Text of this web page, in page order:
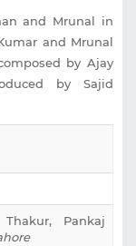
and Mrunal in
and Mrunal
by Ajay
by Sajid
Pankaj